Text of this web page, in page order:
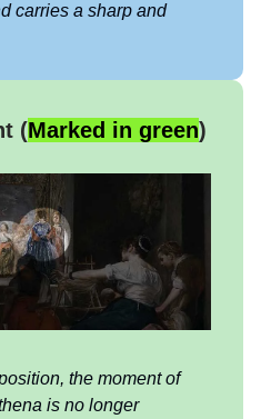
carries a sharp and
(Marked in green)
the moment of
is no longer